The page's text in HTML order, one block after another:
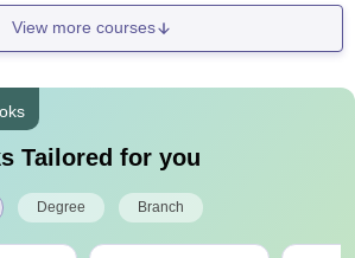
View more courses
Tailored for you
Degree Branch